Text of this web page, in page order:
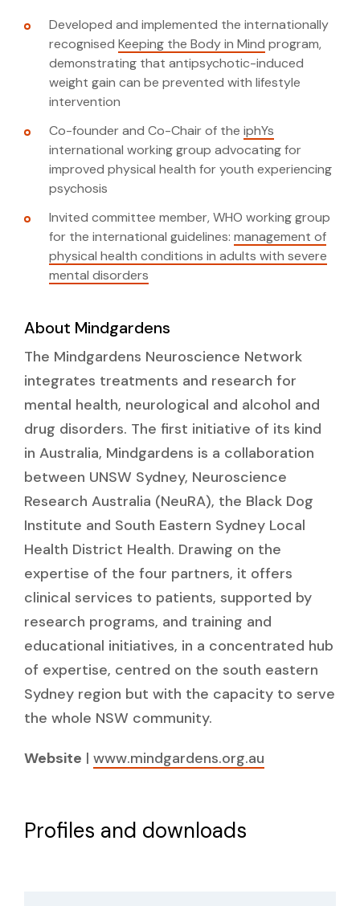
Developed and implemented the internationally
recognised Keeping the Body in Mind program,
demonstrating that antipsychotic-induced
weight gain can be prevented with lifestyle
intervention
Co-founder and Co-Chair of the iphYs
international working group advocating for
improved physical health for youth experiencing
psychosis
Invited committee member, WHO working group
for the international guidelines: management of
physical health conditions in adults with severe
mental disorders
About Mindgardens
The Mindgardens Neuroscience Network
integrates treatments and research for
mental health, neurological and alcohol and
drug disorders. The first initiative of its kind
in Australia, Mindgardens is a collaboration
between UNSW Sydney, Neuroscience
Research Australia (NeuRA), the Black Dog
Institute and South Eastern Sydney Local
Health District Health. Drawing on the
expertise of the four partners, it offers
clinical services to patients, supported by
research programs, and training and
educational initiatives, in a concentrated hub
of expertise, centred on the south eastern
Sydney region but with the capacity to serve
the whole NSW community.
Website | www.mindgardens.org.au
Profiles and downloads